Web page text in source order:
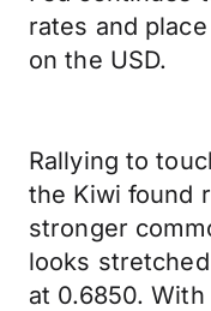
rates and
on the USD.
Rallying to
the Kiwi found
stronger
looks
at 0.6850.